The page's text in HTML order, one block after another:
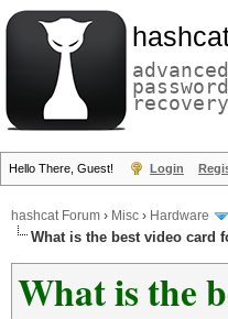
advanced
password
recovery
Hello There, Guest! Login
hashcat Forum › Misc › Hardware
What is the best video card
What is the